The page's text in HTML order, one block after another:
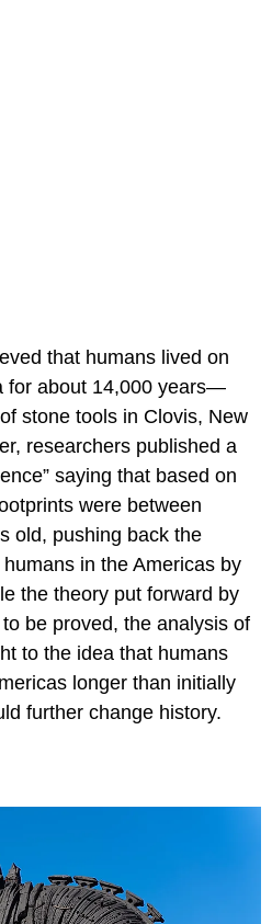
that humans lived on
for about 14,000 years—
stone tools in Clovis, New
researchers published a
saying that based on
were between
old, pushing back the
in the Americas by
the theory put forward by
be proved, the analysis of
to the idea that humans
longer than initially
further change history.